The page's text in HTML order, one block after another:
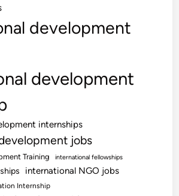
development
development
internships
jobs
Training international fellowships
international NGO jobs
Internship